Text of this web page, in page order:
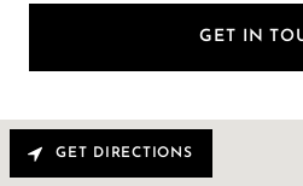
GET IN
GET DIRECTIONS